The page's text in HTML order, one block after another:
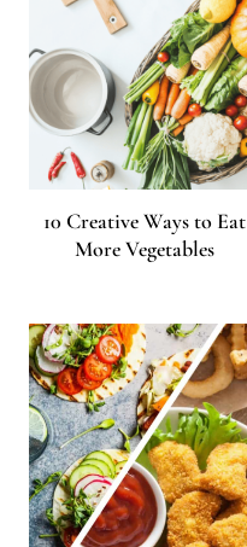
10 Creative Ways to Eat
More Vegetables